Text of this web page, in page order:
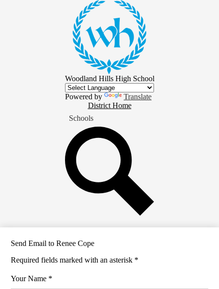
Skip
main
content
Woodland Hills High School
Powered by
Translate
Home
Button
District Home
Schools
Send Email to Renee Cope
Required fields marked with an asterisk *
Your Name *